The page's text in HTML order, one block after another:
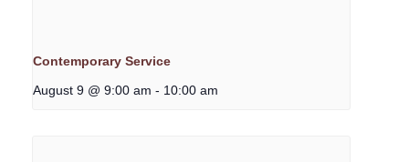
Contemporary Service
August 9 @ 9:00 am - 10:00 am